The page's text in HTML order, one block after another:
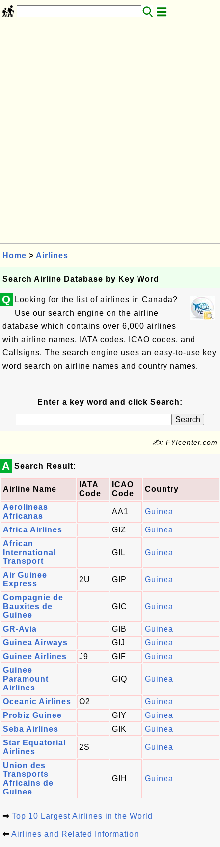
Home > Airlines
Search Airline Database by Key Word
Q
Looking for the list of airlines in Canada?
Use our search engine on the airline
database which contains over 6,000 airlines
with airline names, IATA codes, ICAO codes, and
Callsigns. The search engine uses an easy-to-use key
word search on airline names and country names.
Enter a key word and click Search:
✍: FYIcenter.com
A Search Result:
Airline Name
IATA
Code
ICAO
Code
Country
Aerolineas
Africanas
AA1 Guinea
Africa Airlines GIZ
Guinea
African
International
Transport
GIL Guinea
Air Guinee
Express
2U GIP Guinea
Compagnie de
Bauxites de
Guinee
GIC Guinea
GR-Avia GIB
Guinea
Guinea Airways
GIJ
Guinea
Guinee Airlines
J9 GIF
Guinea
Guinee
Paramount
Airlines
GIQ Guinea
Oceanic Airlines O2
Guinea
Probiz Guinee
GIY
Guinea
Seba Airlines
GIK
Guinea
Star Equatorial
Airlines
2S Guinea
Union des
Transports
Africains de
Guinee
GIH Guinea
⇒ Top 10 Largest Airlines in the World
⇐ Airlines and Related Information